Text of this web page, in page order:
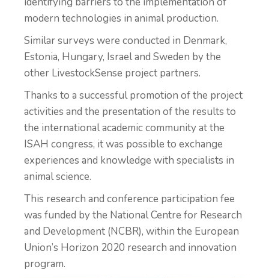
modern technologies in animal production.
Similar surveys were conducted in Denmark,
Estonia, Hungary, Israel and Sweden by the
other LivestockSense project partners.
Thanks to a successful promotion of the project
activities and the presentation of the results to
the international academic community at the
ISAH congress, it was possible to exchange
experiences and knowledge with specialists in
animal science.
This research and conference participation fee
was funded by the National Centre for Research
and Development (NCBR), within the European
Union’s Horizon 2020 research and innovation
program.